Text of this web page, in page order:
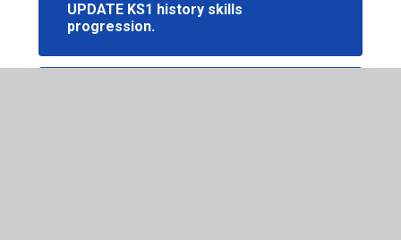
UPDATE KS1 history skills
progression.